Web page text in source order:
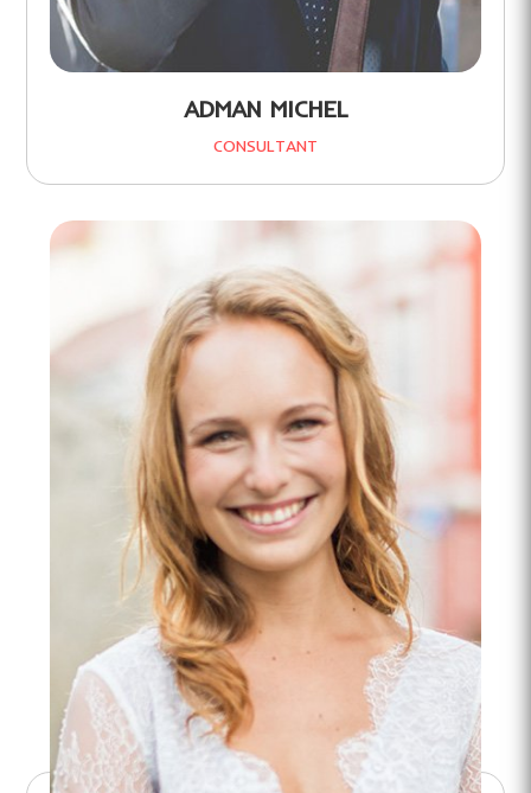
ADMAN MICHEL
CONSULTANT